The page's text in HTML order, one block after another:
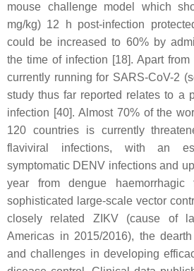
mouse challenge model which
mg/kg) 12 h post-infection
could be increased to 60% by
the time of infection [18]. Apart
currently running for SARS-CoV-2
study thus far reported relates to a
infection [40]. Almost 70% of the
120 countries is currently
flaviviral infections, with an
symptomatic DENV infections and
year from dengue haemorrhagic
sophisticated large-scale vector
closely related ZIKV (cause of
Americas in 2015/2016), the
and challenges in developing